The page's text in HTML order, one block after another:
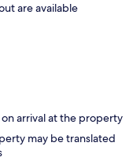
are available
arrival at the property
may be translated